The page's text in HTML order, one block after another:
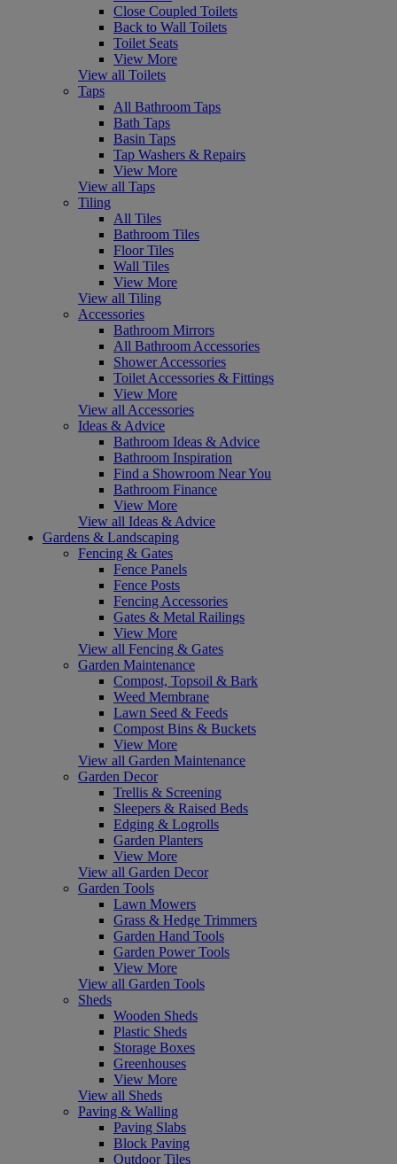
Close Coupled Toilets
Back to Wall Toilets
Toilet Seats
View More
View all Toilets
Taps
All Bathroom Taps
Bath Taps
Basin Taps
Tap Washers & Repairs
View More
View all Taps
Tiling
All Tiles
Bathroom Tiles
Floor Tiles
Wall Tiles
View More
View all Tiling
Accessories
Bathroom Mirrors
All Bathroom Accessories
Shower Accessories
Toilet Accessories & Fittings
View More
View all Accessories
Ideas & Advice
Bathroom Ideas & Advice
Bathroom Inspiration
Find a Showroom Near You
Bathroom Finance
View More
View all Ideas & Advice
Gardens & Landscaping
Fencing & Gates
Fence Panels
Fence Posts
Fencing Accessories
Gates & Metal Railings
View More
View all Fencing & Gates
Garden Maintenance
Compost, Topsoil & Bark
Weed Membrane
Lawn Seed & Feeds
Compost Bins & Buckets
View More
View all Garden Maintenance
Garden Decor
Trellis & Screening
Sleepers & Raised Beds
Edging & Logrolls
Garden Planters
View More
View all Garden Decor
Garden Tools
Lawn Mowers
Grass & Hedge Trimmers
Garden Hand Tools
Garden Power Tools
View More
View all Garden Tools
Sheds
Wooden Sheds
Plastic Sheds
Storage Boxes
Greenhouses
View More
View all Sheds
Paving & Walling
Paving Slabs
Block Paving
Outdoor Tiles